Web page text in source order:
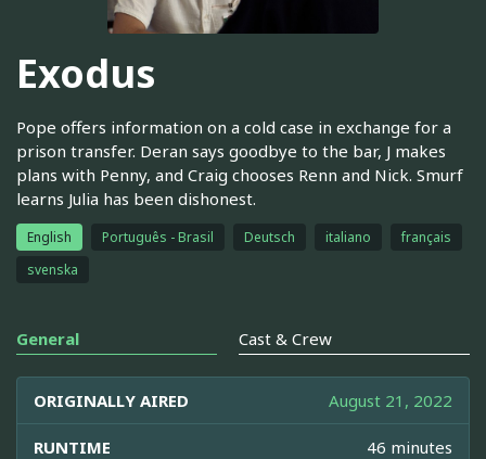
Exodus
Pope offers information on a cold case in exchange for a
prison transfer. Deran says goodbye to the bar, J makes
plans with Penny, and Craig chooses Renn and Nick. Smurf
learns Julia has been dishonest.
English Português - Brasil Deutsch italiano
français
svenska
General Cast & Crew
ORIGINALLY AIRED August 21, 2022
RUNTIME 46 minutes